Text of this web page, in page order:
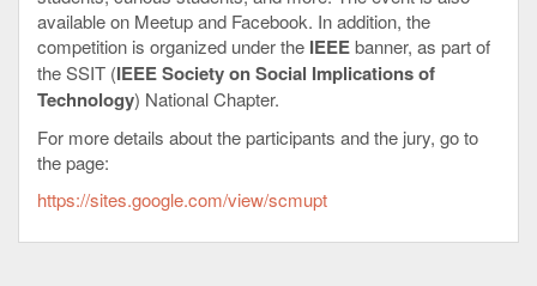
available on Meetup and Facebook. In addition, the
competition is organized under the IEEEbanner, as part of
the SSIT (IEEE Society on Social Implications of
Technology) National Chapter.
For more details about the participants and the jury, go to
the page:
https://sites.google.com/view/scmupt